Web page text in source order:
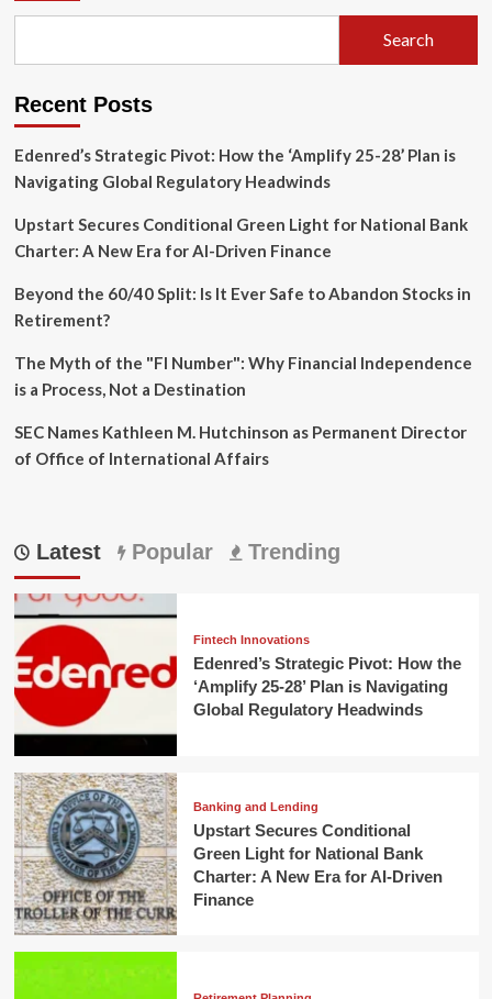
Housing,
Consumer
Take
Search
Recent Posts
Edenred’s Strategic Pivot: How the ‘Amplify 25-28’ Plan is
Navigating Global Regulatory Headwinds
Upstart Secures Conditional Green Light for National Bank
Charter: A New Era for AI-Driven Finance
Beyond the 60/40 Split: Is It Ever Safe to Abandon Stocks in
Retirement?
The Myth of the "FI Number": Why Financial Independence
is a Process, Not a Destination
SEC Names Kathleen M. Hutchinson as Permanent Director
of Office of International Affairs
Latest Popular Trending
Fintech Innovations
Edenred’s Strategic Pivot: How the
‘Amplify 25-28’ Plan is Navigating
Global Regulatory Headwinds
Banking and Lending
Upstart Secures Conditional
Green Light for National Bank
Charter: A New Era for AI-Driven
Finance